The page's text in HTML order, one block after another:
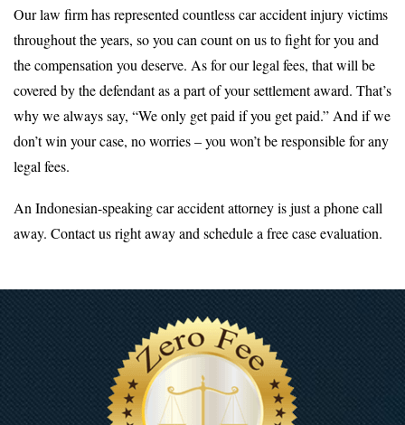
Our law firm has represented countless car accident injury victims
throughout the years, so you can count on us to fight for you and
the compensation you deserve. As for our legal fees, that will be
covered by the defendant as a part of your settlement award. That’s
why we always say, “We only get paid if you get paid.” And if we
don’t win your case, no worries – you won’t be responsible for any
legal fees.
An Indonesian-speaking car accident attorney is just a phone call
away. Contact us right away and schedule a free case evaluation.